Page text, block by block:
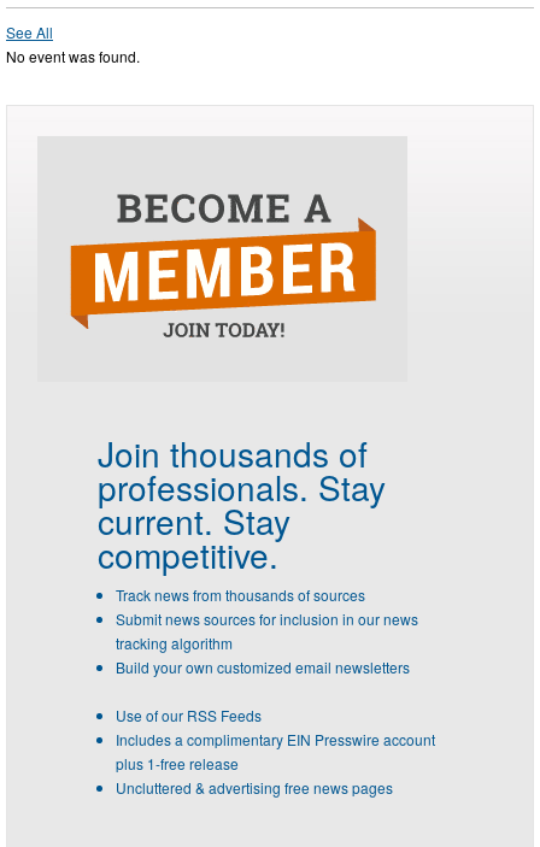
See All
No event was found.
Join thousands of
professionals. Stay
current. Stay
competitive.
Track news from thousands of sources
Submit news sources for inclusion in our news
tracking algorithm
Build your own customized email newsletters
Use of our RSS Feeds
Includes a complimentary EIN Presswire account
plus 1-free release
Uncluttered & advertising free news pages